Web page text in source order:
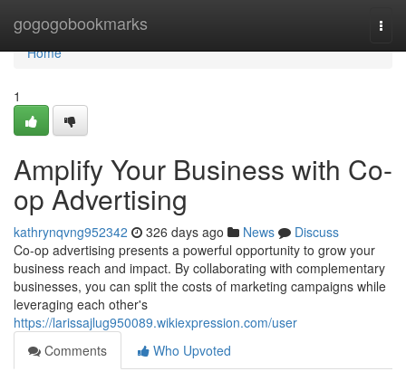
gogogobookmarks
Home
Home
1
Amplify Your Business with Co-
op Advertising
kathrynqvng952342 326 days ago News
Discuss
Co-op advertising presents a powerful opportunity to grow your
business reach and impact. By collaborating with complementary
businesses, you can split the costs of marketing campaigns while
leveraging each other's
https://larissajlug950089.wikiexpression.com/user
Comments
Who Upvoted